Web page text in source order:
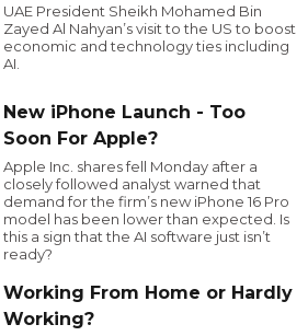
UAE President Sheikh Mohamed Bin
Zayed Al Nahyan’s visit to the US to boost
economic and technology ties including
AI.
New iPhone Launch - Too
Soon For Apple?
Apple Inc. shares fell Monday after a
closely followed analyst warned that
demand for the firm’s new iPhone 16 Pro
model has been lower than expected. Is
this a sign that the AI software just isn’t
ready?
Working From Home or Hardly
Working?